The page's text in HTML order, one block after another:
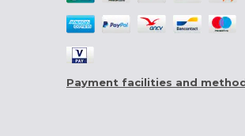
Payment facilities and